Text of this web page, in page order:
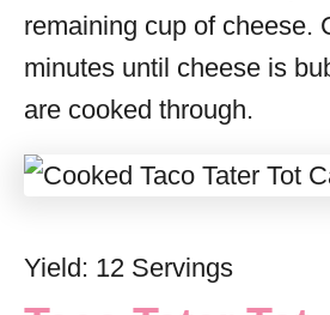
remaining cup of cheese.
minutes until cheese is
are cooked through.
Yield: 12 Servings